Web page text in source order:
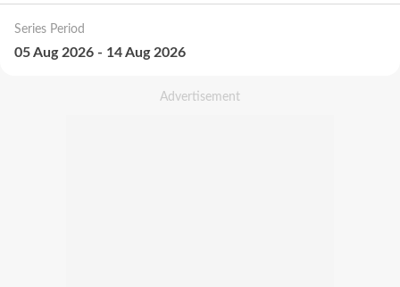
Series Period
05 Aug 2026 - 14 Aug 2026